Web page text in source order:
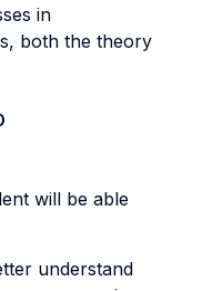
in
both the theory
will be able
understand